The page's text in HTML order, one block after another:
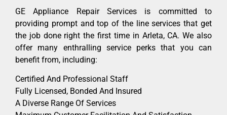
GE Appliance Repair Services is committed to
providing prompt and top of the line services that get
the job done right the first time in Arleta, CA. We also
offer many enthralling service perks that you can
benefit from, including:
Certified And Professional Staff
Fully Licensed, Bonded And Insured
A Diverse Range Of Services